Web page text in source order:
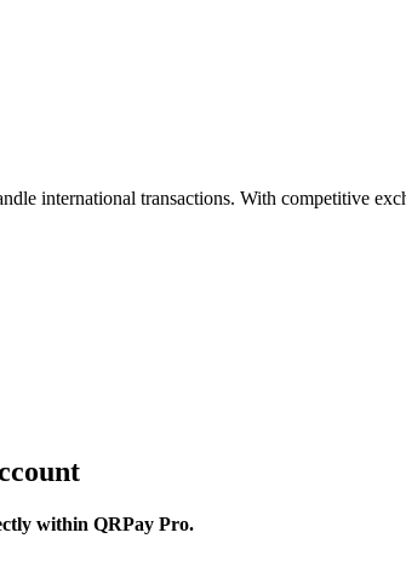
international transactions. With competitive
within QRPay Pro.